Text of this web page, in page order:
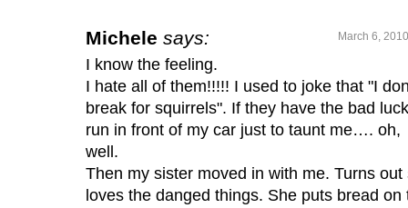
Michele says: March 6,
I know the feeling.
I hate all of them!!!!! I used to joke that "I
break for squirrels". If they have the bad
run in front of my car just to taunt me…. oh,
well.
Then my sister moved in with me. Turns out
loves the danged things. She puts bread on